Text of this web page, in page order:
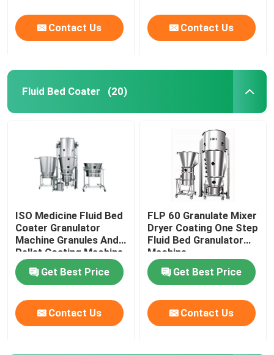
Contact Us Contact Us
Fluid Bed Coater (20)
ISO Medicine Fluid Bed
Coater Granulator
Machine Granules And
Pellet Coating Machine
Get Best Price
Contact Us
FLP 60 Granulate Mixer
Dryer Coating One Step
Fluid Bed Granulator
Machine
Get Best Price
Contact Us